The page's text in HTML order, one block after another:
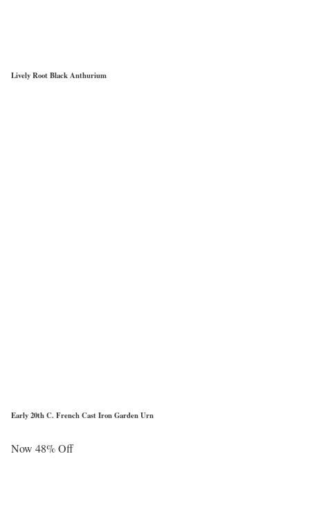
Lively Root Black Anthurium
Early 20th C. French Cast Iron Garden Urn
Now 48% Off